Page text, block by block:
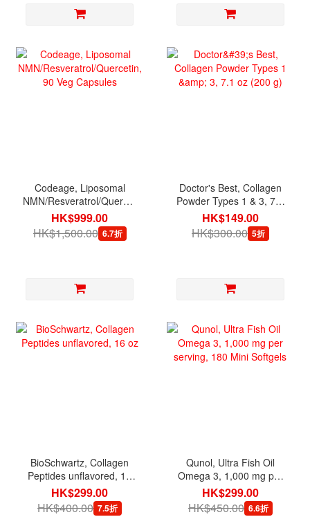
Codeage, Liposomal
NMN/Resveratrol/Quercetin,
90 Veg Capsules
HK$999.00
HK$1,500.00 6.7折
Doctor's Best, Collagen
Powder Types 1 & 3, 7.1
oz (200 g)
HK$149.00
HK$300.00 5折
BioSchwartz, Collagen
Peptides unflavored, 16
oz
HK$299.00
HK$400.00 7.5折
Qunol, Ultra Fish Oil
Omega 3, 1,000 mg per
serving, 180 Mini Softgels
HK$299.00
HK$450.00 6.6折